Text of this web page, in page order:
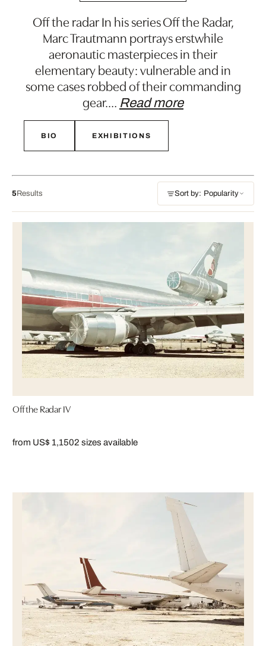
Off the radar In his series Off the Radar,
Marc Trautmann portrays erstwhile
aeronautic masterpieces in their
elementary beauty: vulnerable and in
some cases robbed of their commanding
gear.… Read more
BIO EXHIBITIONS
5Results Sort by: Popularity
Off the Radar IV
from US$ 1,1502 sizes available